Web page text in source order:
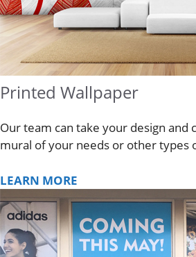
Printed Wallpaper
Our team can take your design and
mural of your needs or other types
LEARN MORE